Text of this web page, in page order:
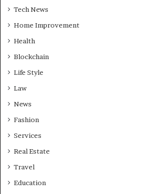
Tech News
Home Improvement
Health
Blockchain
Life Style
Law
News
Fashion
Services
Real Estate
Travel
Education